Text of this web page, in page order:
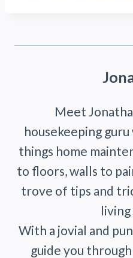
Meet
housekeeping
things home
to floors, walls to
trove of tips and
living
With a jovial and
guide you